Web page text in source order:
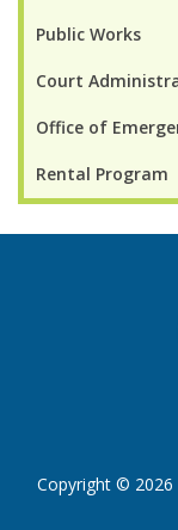
Public Works
Court
Office of
Rental Program
Copyright © 2026